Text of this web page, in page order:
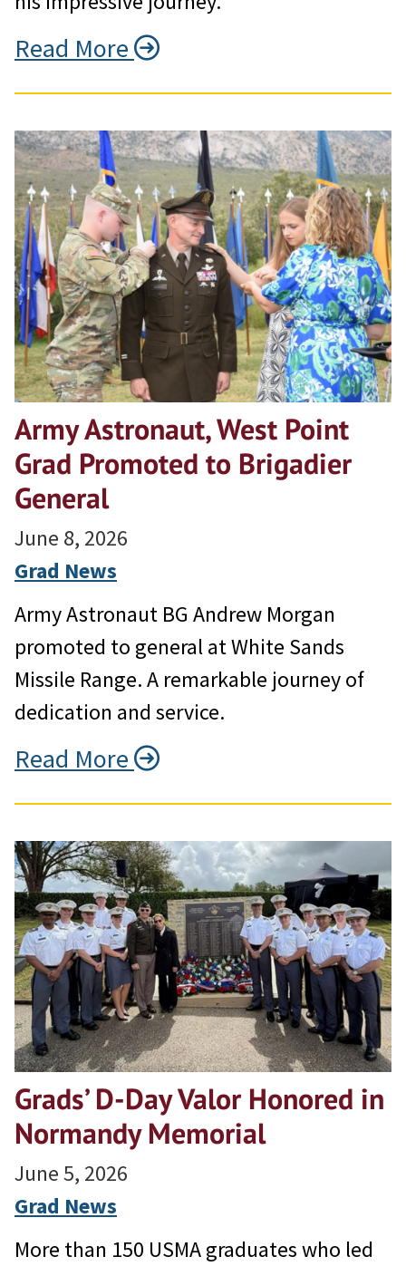
Read More
Army Astronaut, West Point
Grad Promoted to Brigadier
General
June 8, 2026
Grad News
Army Astronaut BG Andrew Morgan
promoted to general at White Sands
Missile Range. A remarkable journey of
dedication and service.
Read More
Grads’ D-Day Valor Honored in
Normandy Memorial
June 5, 2026
Grad News
More than 150 USMA graduates who led